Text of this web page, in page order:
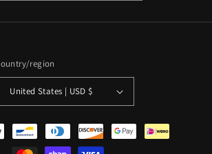
region
United States | USD $